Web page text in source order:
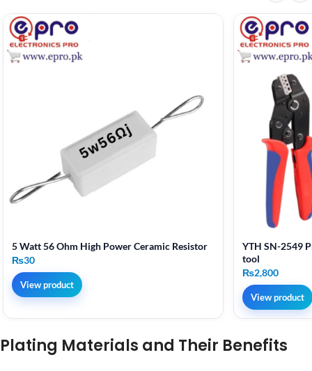
5 Watt 56 Ohm High Power Ceramic Resistor
₨30
View product
YTH SN-2549
tool
₨2,800
View product
Plating Materials and Their Benefits